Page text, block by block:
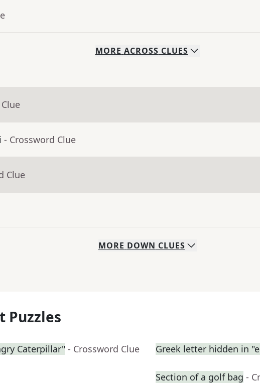
MORE ACROSS CLUES
- Crossword Clue
Clue
MORE DOWN CLUES
Puzzles
Caterpillar" - Crossword Clue Greek letter hidden in
Section of a golf bag -